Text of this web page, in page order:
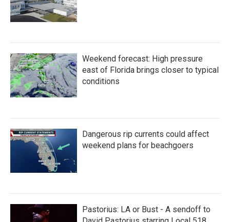
Weekend forecast: High pressure
east of Florida brings closer to typical
conditions
Dangerous rip currents could affect
weekend plans for beachgoers
Pastorius: LA or Bust - A sendoff to